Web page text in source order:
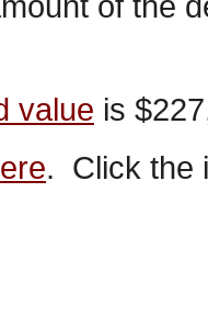
value is
. Click the